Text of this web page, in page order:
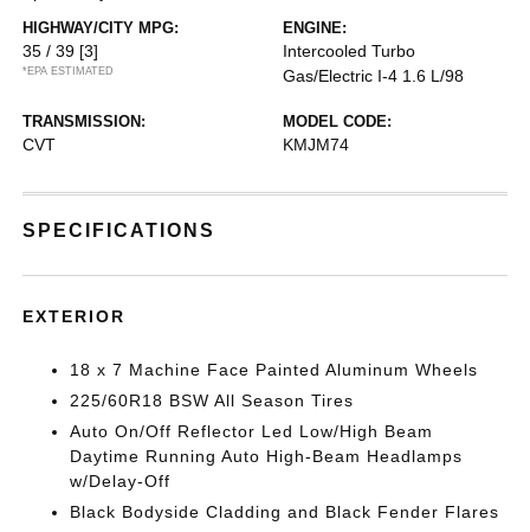
HIGHWAY/CITY MPG:
35 / 39 [3]
*EPA ESTIMATED
ENGINE:
Intercooled Turbo
Gas/Electric I-4 1.6 L/98
TRANSMISSION:
CVT
MODEL CODE:
KMJM74
SPECIFICATIONS
EXTERIOR
18 x 7 Machine Face Painted Aluminum Wheels
225/60R18 BSW All Season Tires
Auto On/Off Reflector Led Low/High Beam
Daytime Running Auto High-Beam Headlamps
w/Delay-Off
Black Bodyside Cladding and Black Fender Flares